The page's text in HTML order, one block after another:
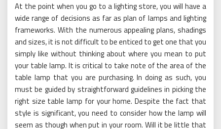
At the point when you go to a lighting store, you will have a
wide range of decisions as far as plan of lamps and lighting
frameworks. With the numerous appealing plans, shadings
and sizes, it is not difficult to be enticed to get one that you
simply like without thinking about where you mean to put
your table lamp. It is critical to take note of the area of the
table lamp that you are purchasing. In doing as such, you
must be guided by straightforward guidelines in picking the
right size table lamp for your home. Despite the fact that
style is significant, you need to consider how the lamp will
seem as though when put in your room. Will it be little that